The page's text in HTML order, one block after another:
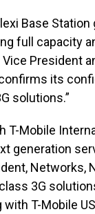
Base Station
full capacity
President
its
solutions.”
T-Mobile
generation
Networks,
3G
T-Mobile